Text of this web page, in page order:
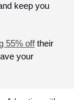
keep you
55% off their